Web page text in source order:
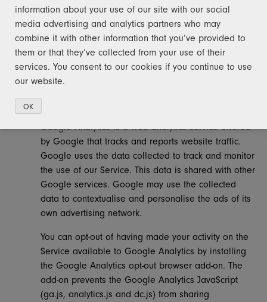
to disclose or use it for any other purpose.
ANALYTICS
We may use third-party Service Providers to monitor and
analyse the use of our Service.
Google Analytics is a web analytics service offered
by Google that tracks and reports website traffic.
Google uses the data collected to track and monitor
the use of our Service. This data is shared with other
Google services. Google may use the collected
data to contextualise and personalise the ads of its
own advertising network.
You can opt-out of having made your activity on the
Service available to Google Analytics by installing
the Google Analytics opt-out browser add-on. The
add-on prevents the Google Analytics JavaScript
(ga.js, analytics.js and dc.js) from sharing
information about your use of our site with our social
media advertising and analytics partners who may
combine it with other information that you’ve provided to
them or that they’ve collected from your use of their
services. You consent to our cookies if you continue to use
our website.
OK